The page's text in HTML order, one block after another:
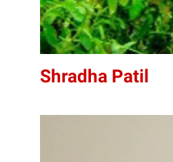
Shradha Patil